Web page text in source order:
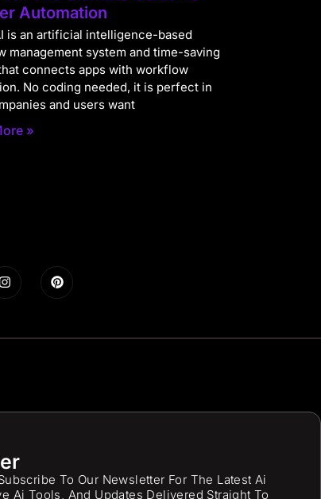
Automation
is an artificial intelligence-based
management system and time-saving
connects apps with workflow
No coding needed, it is perfect in
and users want
»
To Our Newsletter For The Latest Ai
Ai Tools, And Updates Delivered Straight To